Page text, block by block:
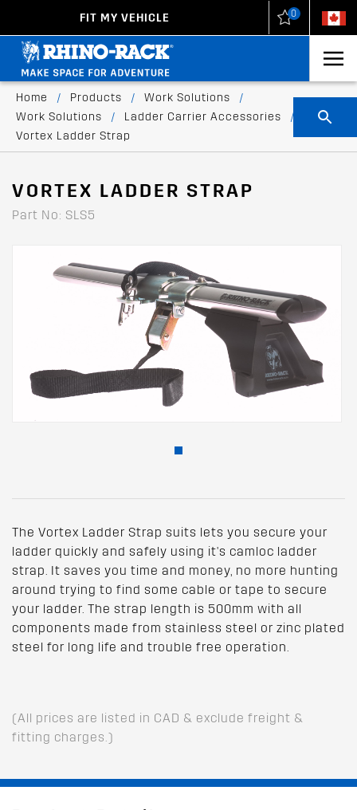
FIT MY VEHICLE 0
Home / Products / Work Solutions
/
Work Solutions
/ Ladder Carrier Accessories
/
Vortex Ladder Strap
VORTEX LADDER STRAP
Part No: SLS5
The Vortex Ladder Strap suits lets you secure your
ladder quickly and safely using it's camloc ladder
strap. It saves you time and money, no more hunting
around trying to find some cable or tape to secure
your ladder. The strap length is 500mm with all
components made from stainless steel or zinc plated
steel for long life and trouble free operation.
(All prices are listed in CAD & exclude freight &
fitting charges.)